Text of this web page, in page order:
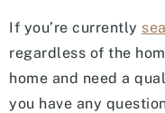
If you’re currently
regardless of the
home and need a
you have any